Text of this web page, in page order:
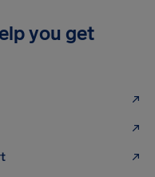
you get